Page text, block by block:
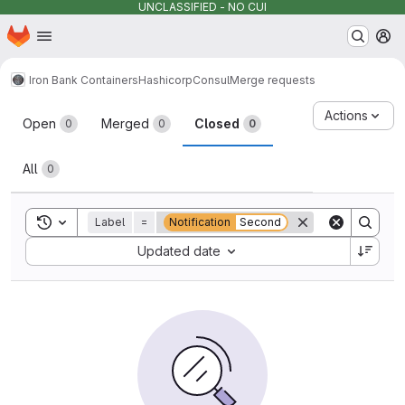
UNCLASSIFIED - NO CUI
Skip to main content
Homepage
Iron Bank ContainersHashicorpConsulMerge requests
Merge requests
Open 0 Merged 0 Closed 0
All 0
Actions
Toggle search history
Label = Notification Second
Updated date
Sort by: